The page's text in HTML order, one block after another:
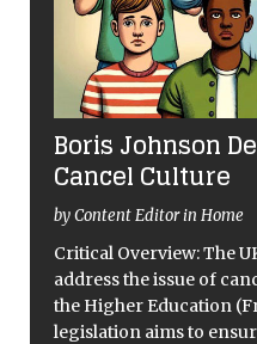
Boris Johnson
Cancel Culture
by Content Editor in Home
Critical Overview: The
address the issue of
the Higher Education
legislation aims to